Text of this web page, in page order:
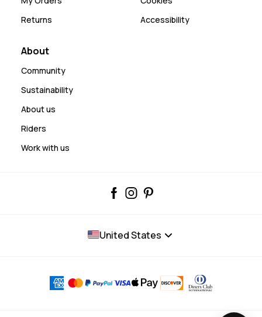
Returns
Accessibility
About
Community
Sustainability
About us
Riders
Work with us
United States